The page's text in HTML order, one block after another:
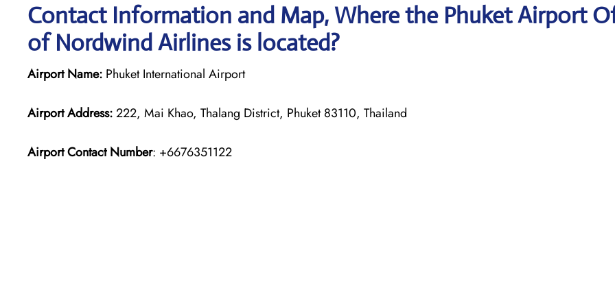
Contact Information and Map, Where the Phuket Airport
of Nordwind Airlines is located?
Airport Name: Phuket International Airport
Airport Address:222, Mai Khao, Thalang District, Phuket 83110, Thailand
Airport Contact Number: +6676351122